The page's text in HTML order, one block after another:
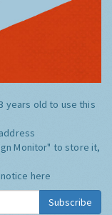
years old to use this
Monitor" to store it,
here
Subscribe